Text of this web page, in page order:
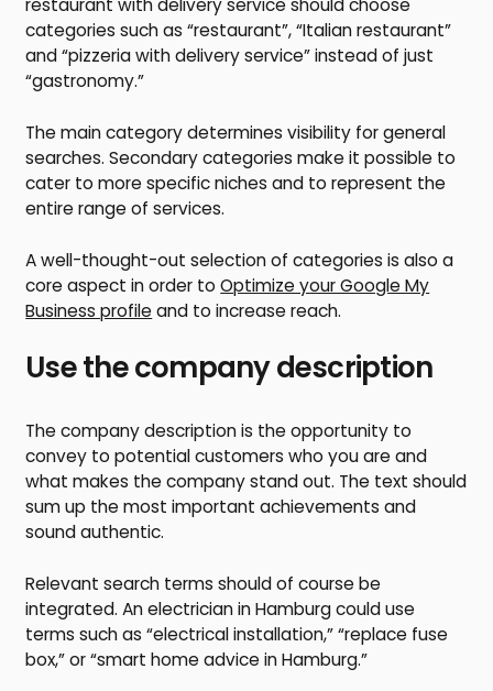
restaurant with delivery service should choose
categories such as “restaurant”, “Italian restaurant”
and “pizzeria with delivery service” instead of just
“gastronomy.”
The main category determines visibility for general
searches. Secondary categories make it possible to
cater to more specific niches and to represent the
entire range of services.
A well-thought-out selection of categories is also a
core aspect in order toOptimize your Google My
Business profileand to increase reach.
Use the company description
The company description is the opportunity to
convey to potential customers who you are and
what makes the company stand out. The text should
sum up the most important achievements and
sound authentic.
Relevant search terms should of course be
integrated. An electrician in Hamburg could use
terms such as “electrical installation,” “replace fuse
box,” or “smart home advice in Hamburg.”